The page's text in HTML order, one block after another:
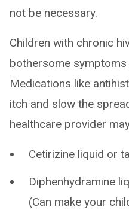
not be necessary.
Children with chronic
bothersome
Medications like
itch and slow the
healthcare provider
Cetirizine liquid or
Diphenhydramine
(Can make your